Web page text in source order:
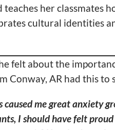
teaches her classmates
cultural identities
felt about the
Conway, AR had this to
me great anxiety
I should have felt